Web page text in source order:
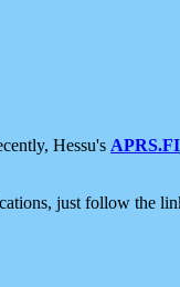
Hessu's APRS.FI
just follow the